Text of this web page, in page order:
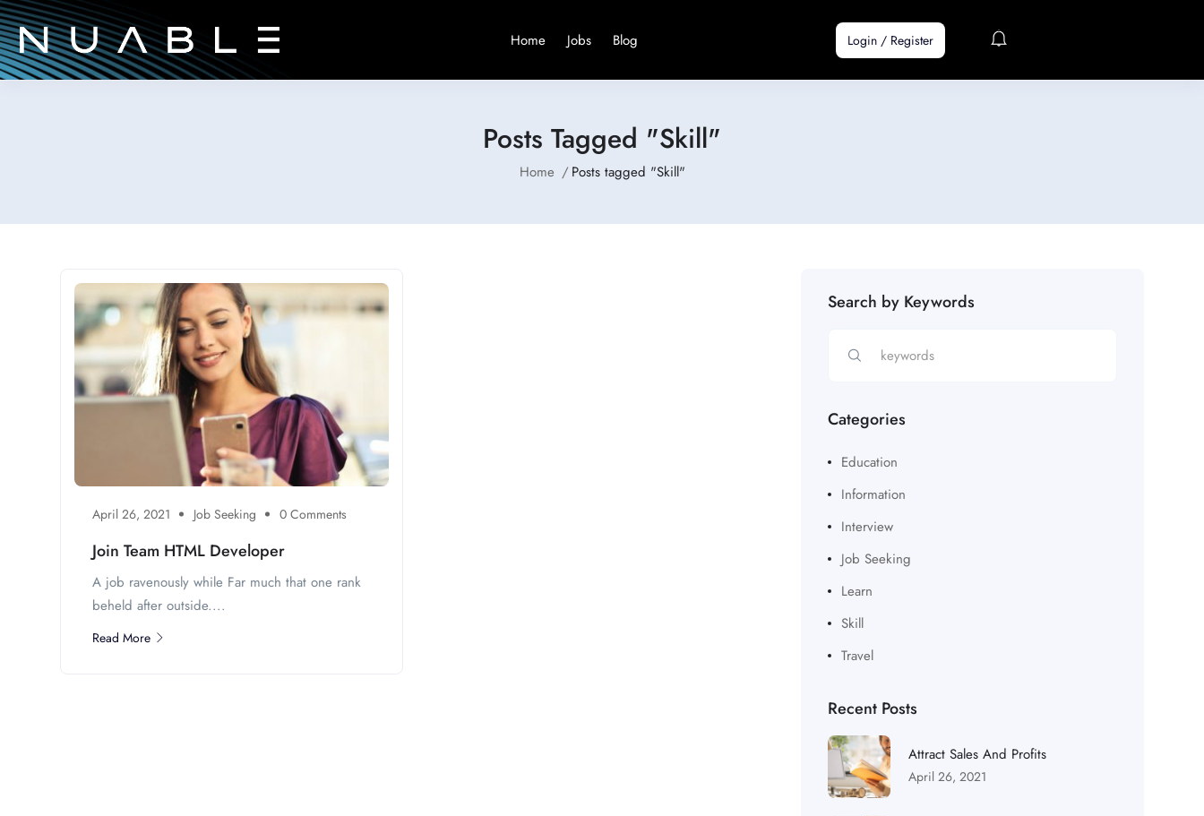
Home Jobs Blog Login / Register
Posts Tagged "Skill"
Home Posts tagged "Skill"
April 26, 2021 Job Seeking 0 Comments
Join Team HTML Developer
A job ravenously while Far much that one rank
beheld after outside....
Read More
Search by Keywords
Categories
Education
Information
Interview
Job Seeking
Learn
Skill
Travel
Recent Posts
Attract Sales And Profits
April 26, 2021